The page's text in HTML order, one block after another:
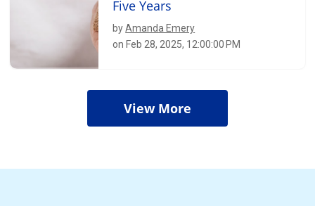
Five Years
byAmanda Emery
on Feb 28, 2025, 12:00:00 PM
View More